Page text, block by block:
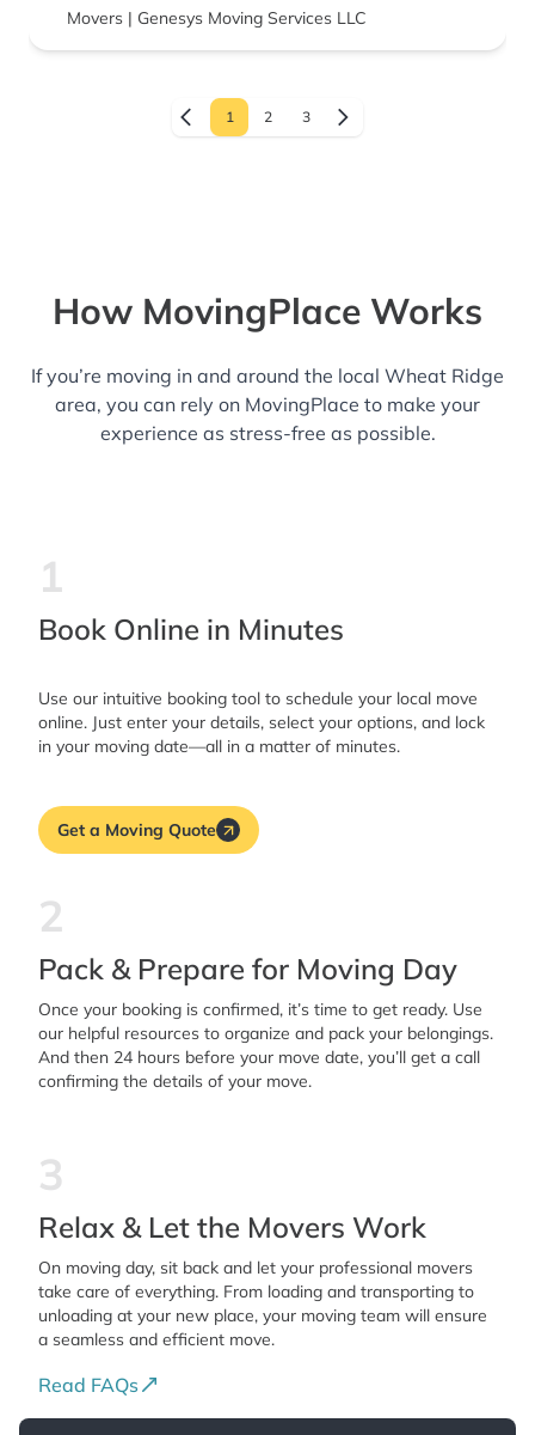
Movers | Genesys Moving Services LLC
1 2 3
How MovingPlace Works
If you’re moving in and around the local Wheat Ridge
area, you can rely on MovingPlace to make your
experience as stress-free as possible.
1
Book Online in Minutes
Use our intuitive booking tool to schedule your local move
online. Just enter your details, select your options, and lock
in your moving date—all in a matter of minutes.
Get a Moving Quote
2
Pack & Prepare for Moving Day
Once your booking is confirmed, it’s time to get ready. Use
our helpful resources to organize and pack your belongings.
And then 24 hours before your move date, you’ll get a call
confirming the details of your move.
3
Relax & Let the Movers Work
On moving day, sit back and let your professional movers
take care of everything. From loading and transporting to
unloading at your new place, your moving team will ensure
a seamless and efficient move.
Read FAQs